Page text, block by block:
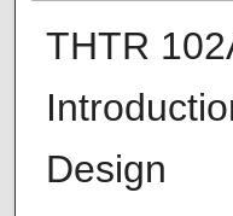
THTR
Design